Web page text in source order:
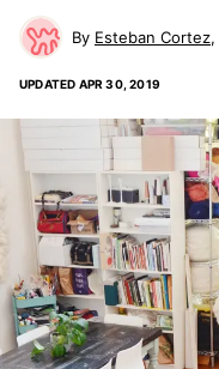
Esteban Cortez
UPDATED APR 30, 2019